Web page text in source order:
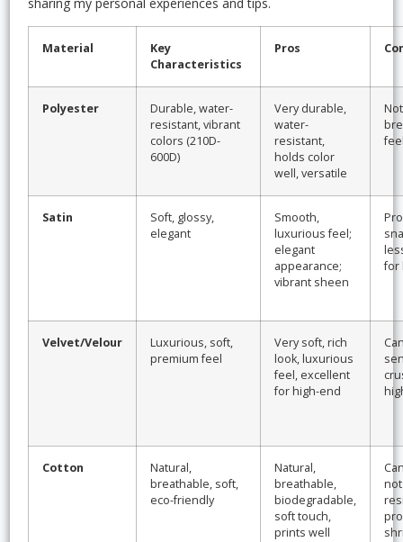
sharing my personal experiences and tips.
Material
Key
Characteristics
Pros
Polyester
Durable, water-
resistant, vibrant
colors (210D-
600D)
Very durable,
water-
resistant,
holds color
well, versatile
Satin
Soft, glossy,
elegant
Smooth,
luxurious feel;
elegant
appearance;
vibrant sheen
for
Velvet/Velour
Luxurious, soft,
premium feel
Very soft, rich
look, luxurious
feel, excellent
for high-end
Cotton
Natural,
breathable, soft,
eco-friendly
Natural,
breathable,
biodegradable,
soft touch,
prints well